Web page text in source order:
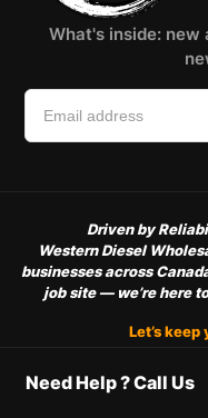
What's inside:
Driven by
Western Diesel
businesses across
job site — we’re here
Let’s
Need Help ? Call Us